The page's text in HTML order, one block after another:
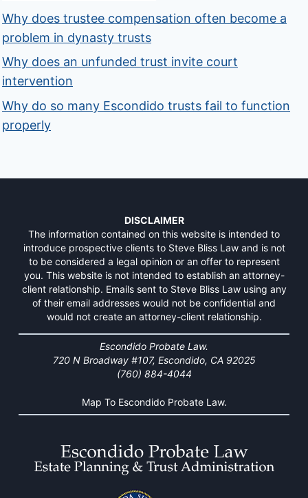
Why does trustee compensation often become a
problem in dynasty trusts
Why does an unfunded trust invite court
intervention
Why do so many Escondido trusts fail to function
properly
DISCLAIMER
The information contained on this website is intended to
introduce prospective clients to Steve Bliss Law and is not
to be considered a legal opinion or an offer to represent
you. This website is not intended to establish an attorney-
client relationship. Emails sent to Steve Bliss Law using any
of their email addresses would not be confidential and
would not create an attorney-client relationship.
Escondido Probate Law.
720 N Broadway #107, Escondido, CA 92025
(760) 884-4044
Map To Escondido Probate Law.